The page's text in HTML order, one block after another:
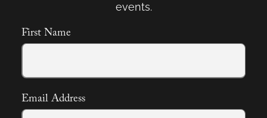
events.
First Name
Email Address